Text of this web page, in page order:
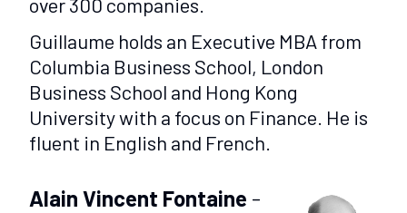
Guillaume holds an Executive MBA from
Columbia Business School, London
Business School and Hong Kong
University with a focus on Finance. He is
fluent in English and French.
Alain Vincent Fontaine -